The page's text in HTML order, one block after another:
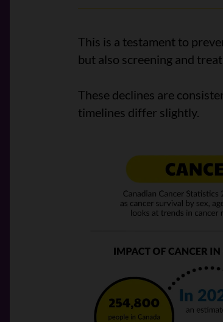
This is a testament to
but also screening and
These declines are
timelines differ slightly.